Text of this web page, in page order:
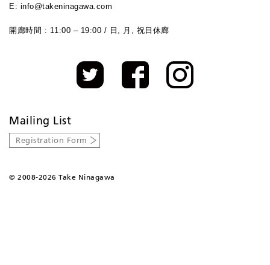
E: info@takeninagawa.com
開廊時間 : 11:00 – 19:00 / 日, 月, 祝日休廊
Mailing List
Registration Form
© 2008-2026 Take Ninagawa